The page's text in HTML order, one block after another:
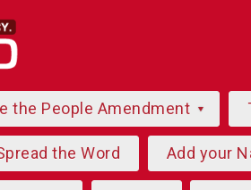
the People Amendment
the Word Add your